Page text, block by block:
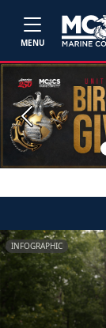
MENU
Previous
INFOGRAPHIC